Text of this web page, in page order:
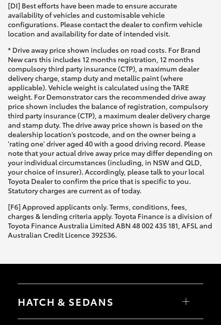
[DI] Best efforts have been made to ensure accurate
availability of vehicles and customisable vehicle
configurations. Please contact the dealer to confirm vehicle
location and availability for date of intended visit.
* Drive away price shown includes on road costs. For Brand
New cars this includes 12 months registration, 12 months
compulsory third party insurance (CTP), a maximum dealer
delivery charge, stamp duty and metallic paint (where
applicable). Vehicle weight is calculated using the TARE
weight. For Demonstrator cars the recommended drive away
price shown includes the balance of registration, compulsory
third party insurance (CTP), a maximum dealer delivery charge
and stamp duty. The drive away price shown is based on the
dealership location’s postcode, and on the owner being a
'rating one' driver aged 40 with a good driving record. Please
note that your actual drive away price may differ depending on
your individual circumstances (including, in NSW and QLD,
your choice of insurer). Accordingly, please talk to your local
Toyota Dealer to confirm the price that is specific to you.
Statutory charges are current as of today.
[F6] Approved applicants only. Terms, conditions, fees,
charges & lending criteria apply. Toyota Finance is a division of
Toyota Finance Australia Limited ABN 48 002 435 181, AFSL and
Australian Credit Licence 392536.
HATCH & SEDANS